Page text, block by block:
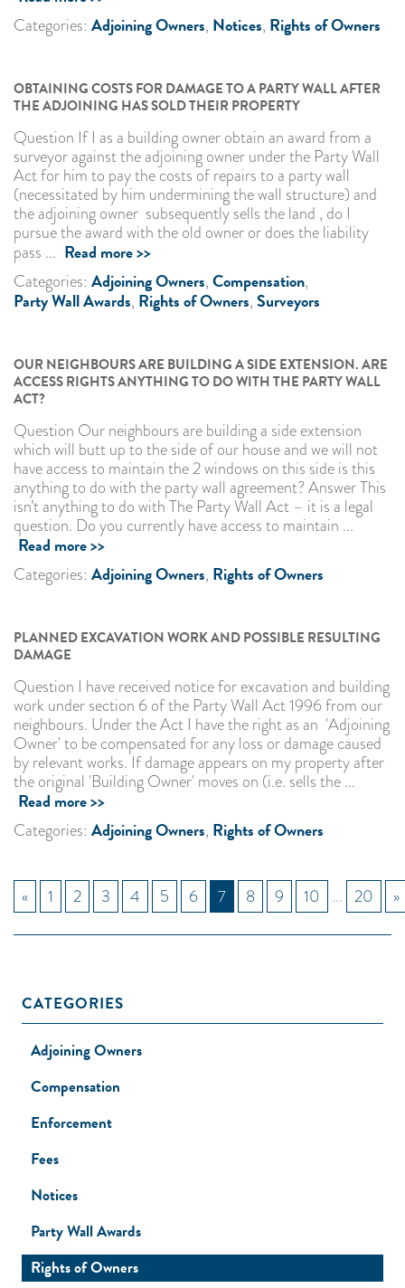
Categories: Adjoining Owners, Notices, Rights of Owners
OBTAINING COSTS FOR DAMAGE TO A PARTY WALL AFTER
THE ADJOINING HAS SOLD THEIR PROPERTY
Question If I as a building owner obtain an award from a
surveyor against the adjoining owner under the Party Wall
Act for him to pay the costs of repairs to a party wall
(necessitated by him undermining the wall structure) and
the adjoining owner subsequently sells the land , do I
pursue the award with the old owner or does the liability
pass ... Read more >>
Categories: Adjoining Owners,Compensation,
Party Wall Awards, Rights of Owners,Surveyors
OUR NEIGHBOURS ARE BUILDING A SIDE EXTENSION. ARE
ACCESS RIGHTS ANYTHING TO DO WITH THE PARTY WALL
ACT?
Question Our neighbours are building a side extension
which will butt up to the side of our house and we will not
have access to maintain the 2 windows on this side is this
anything to do with the party wall agreement? Answer This
isn’t anything to do with The Party Wall Act – it is a legal
question. Do you currently have access to maintain ...
Read more >>
Categories: Adjoining Owners, Rights of Owners
PLANNED EXCAVATION WORK AND POSSIBLE RESULTING
DAMAGE
Question I have received notice for excavation and building
work under section 6 of the Party Wall Act 1996 from our
neighbours. Under the Act I have the right as an 'Adjoining
Owner' to be compensated for any loss or damage caused
by relevant works. If damage appears on my property after
the original 'Building Owner' moves on (i.e. sells the ...
Read more >>
Categories: Adjoining Owners, Rights of Owners
« 1 2 3 4 5 6 7 8 9 10 ... 20 »
CATEGORIES
Adjoining Owners
Compensation
Enforcement
Fees
Notices
Party Wall Awards
Rights of Owners